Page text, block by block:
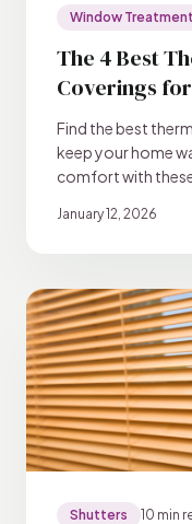
Window
The 4 Best
Coverings
Find the best
keep your home
comfort with
January 12, 2026
Shutters 10 min